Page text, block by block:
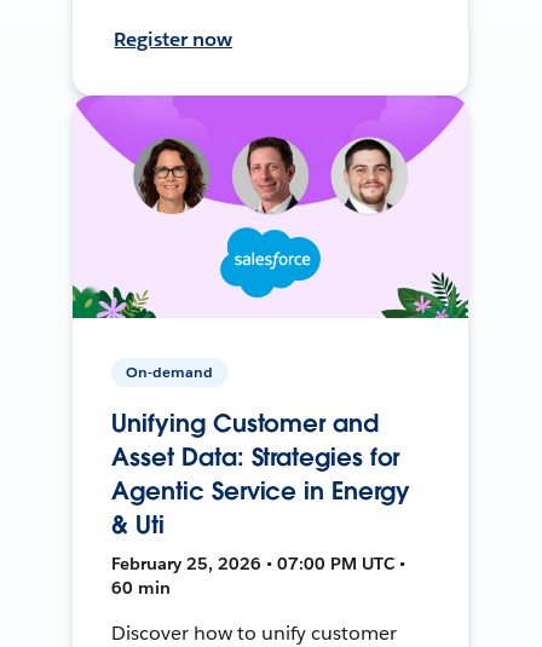
Register now
On-demand
Unifying Customer and
Asset Data: Strategies for
Agentic Service in Energy
& Uti
February 25, 2026 • 07:00 PM UTC •
60 min
Discover how to unify customer